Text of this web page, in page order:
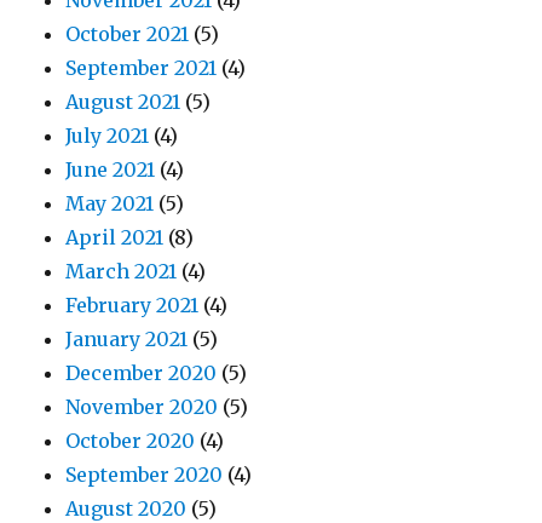
October 2021 (5)
September 2021 (4)
August 2021 (5)
July 2021 (4)
June 2021 (4)
May 2021 (5)
April 2021 (8)
March 2021 (4)
February 2021 (4)
January 2021 (5)
December 2020 (5)
November 2020 (5)
October 2020 (4)
September 2020 (4)
August 2020 (5)